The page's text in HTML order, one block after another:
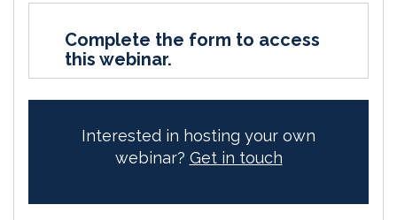
Complete the form to access
this webinar.
Interested in hosting your own
webinar? Get in touch